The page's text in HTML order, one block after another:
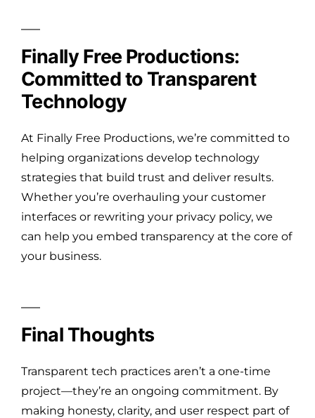
Finally Free Productions:
Committed to Transparent
Technology
At Finally Free Productions, we’re committed to
helping organizations develop technology
strategies that build trust and deliver results.
Whether you’re overhauling your customer
interfaces or rewriting your privacy policy, we
can help you embed transparency at the core of
your business.
Final Thoughts
Transparent tech practices aren’t a one-time
project—they’re an ongoing commitment. By
making honesty, clarity, and user respect part of